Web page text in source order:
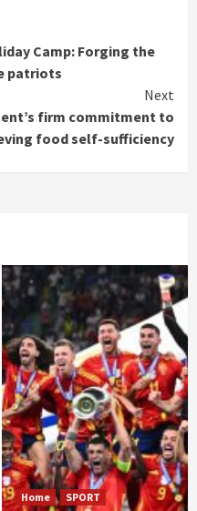
Camp: Forging the
patriots
Next
firm commitment to
food self-sufficiency
Home SPORT